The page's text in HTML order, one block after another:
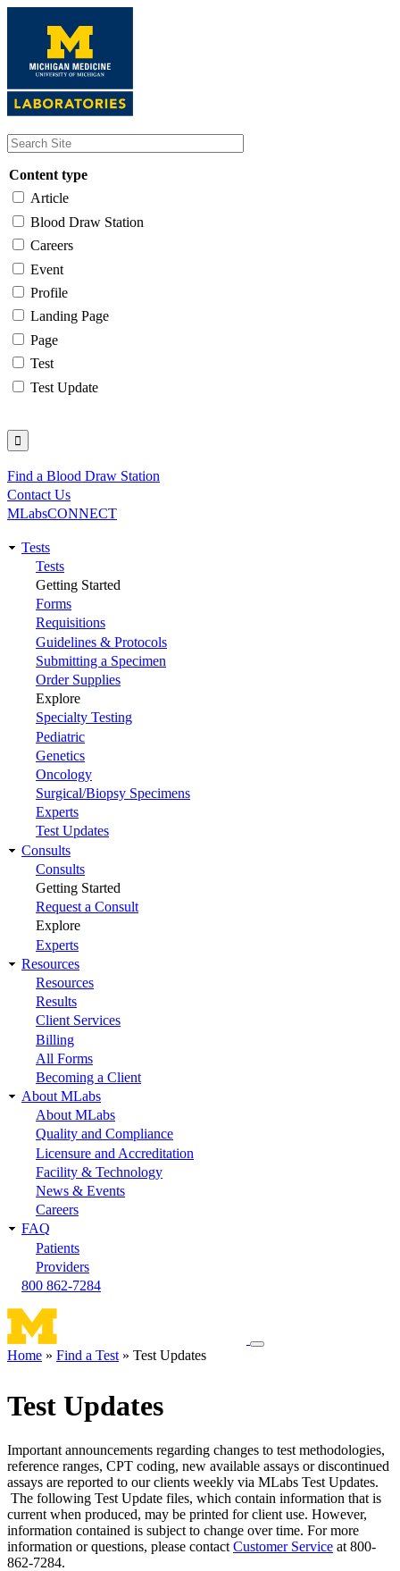
content
Content type
Article
Blood Draw Station
Careers
Event
Profile
Landing Page
Page
Test
Test Update
Utility
Find a Blood Draw Station
Contact Us
MLabsCONNECT
Main
navigation
Tests
Tests
Getting Started
Forms
Requisitions
Guidelines & Protocols
Submitting a Specimen
Order Supplies
Explore
Specialty Testing
Pediatric
Genetics
Oncology
Surgical/Biopsy Specimens
Experts
Test Updates
Consults
Consults
Getting Started
Request a Consult
Explore
Experts
Resources
Resources
Results
Client Services
Billing
All Forms
Becoming a Client
About MLabs
About MLabs
Quality and Compliance
Licensure and Accreditation
Facility & Technology
News & Events
Careers
FAQ
Patients
Providers
800 862-7284
Toggle
Home Find a Test Test Updates
Test Updates
Important announcements regarding changes to test methodologies,
reference ranges, CPT coding, new available assays or discontinued
assays are reported to our clients weekly via MLabs Test Updates.
The following Test Update files, which contain information that is
current when produced, may be printed for client use. However,
information contained is subject to change over time. For more
information or questions, please contact Customer Service at 800-
862-7284.